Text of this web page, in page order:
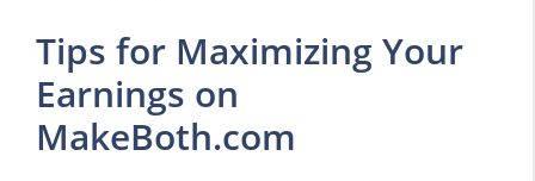
Tips for Maximizing Your
Earnings on
MakeBoth.com